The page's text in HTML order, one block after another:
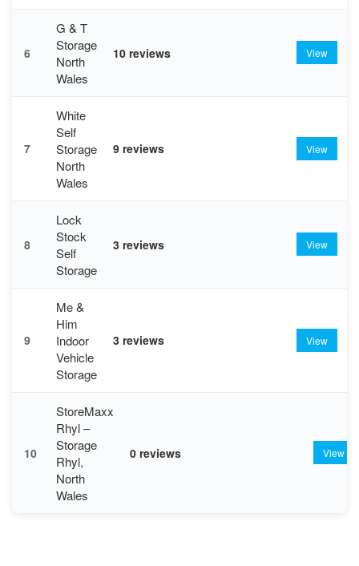
6
G & T
Storage
North
Wales
10 reviews View
7
White
Self
Storage
North
Wales
9 reviews View
8
Lock
Stock
Self
Storage
3 reviews View
9
Me &
Him
Indoor
Vehicle
Storage
3 reviews View
10
StoreMaxx
Rhyl –
Storage
Rhyl,
North
Wales
0 reviews View